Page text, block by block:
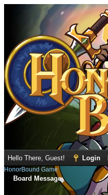
Hello There, Guest! Login
HonorBound Game
Board Message